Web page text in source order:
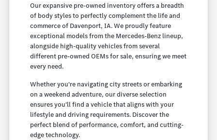
Our expansive pre-owned inventory offers a breadth
of body styles to perfectly complement the life and
commerce of Davenport, IA. We proudly feature
exceptional models from the Mercedes-Benz lineup,
alongside high-quality vehicles from several
different pre-owned OEMs for sale, ensuring we meet
every need.
Whether you're navigating city streets or embarking
on a weekend adventure, our diverse selection
ensures you'll find a vehicle that aligns with your
lifestyle and driving requirements. Discover the
perfect blend of performance, comfort, and cutting-
edge technology.